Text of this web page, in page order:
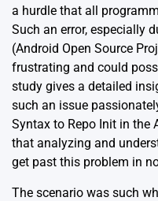
a hurdle that all
Such an error, especially
(Android Open Source
frustrating and could
study gives a detailed
such an issue
Syntax to Repo Init in the
that analyzing and
get past this problem in
The scenario was such